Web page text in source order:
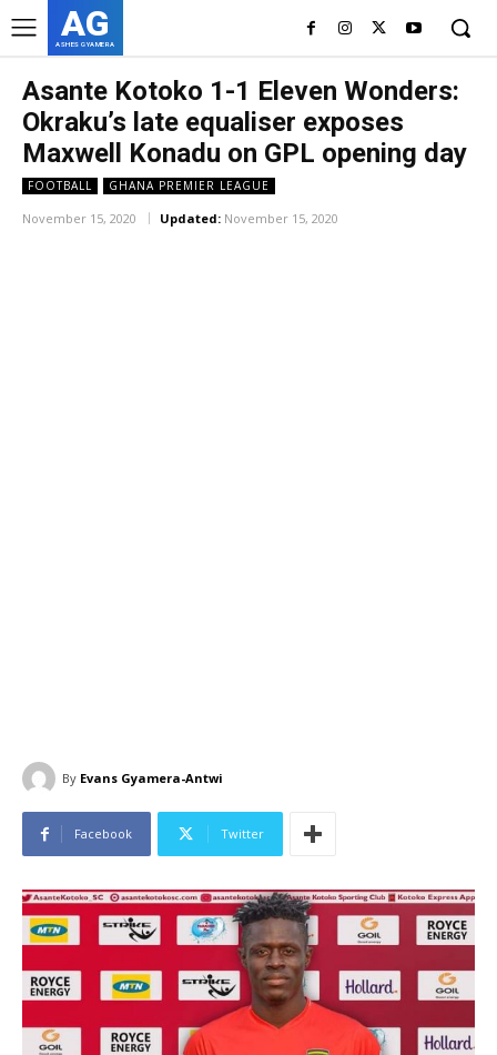
AG
ASHES GYAMERA
Asante Kotoko 1-1 Eleven Wonders:
Okraku’s late equaliser exposes
Maxwell Konadu on GPL opening day
FOOTBALL GHANA PREMIER LEAGUE
November 15, 2020 Updated: November 15, 2020
By Evans Gyamera-Antwi
Facebook Twitter